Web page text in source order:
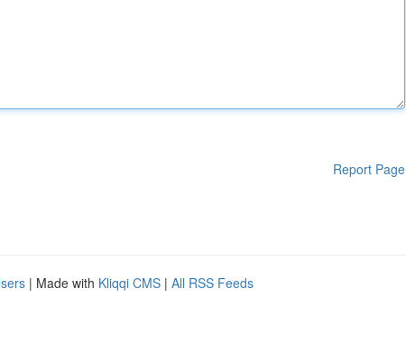
Report Page
| Made with Kliqqi CMS | All RSS Feeds